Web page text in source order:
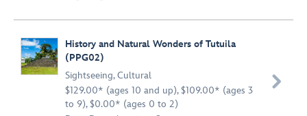
History and Natural Wonders of Tutuila
(PPG02)
Sightseeing,Cultural
$129.00* (ages 10 and up), $109.00* (ages 3
to 9), $0.00* (ages 0 to 2)
